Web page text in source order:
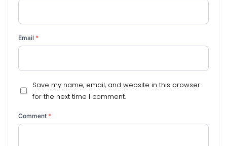
Email *
Save my name, email, and website in this browser
for the next time I comment.
Comment *